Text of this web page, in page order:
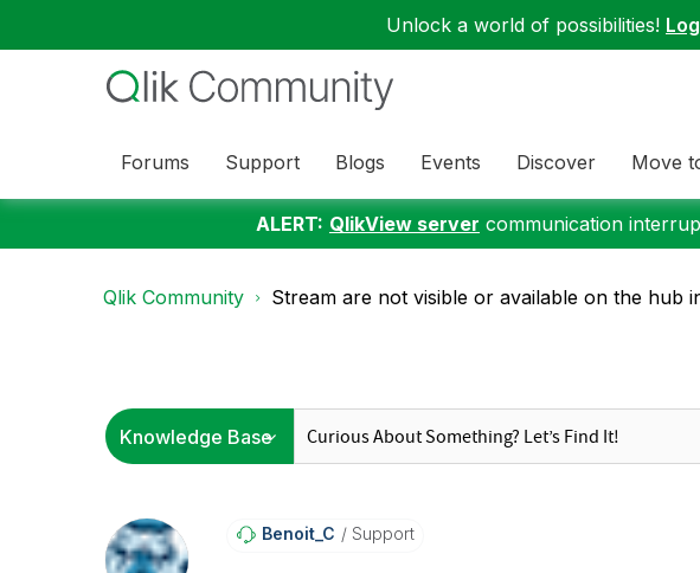
Unlock a world of possibilities!
Forums Support Blogs Events Discover Move
ALERT: QlikView server communication
Qlik Community Stream are not visible or available on the hub
Benoit_C Support